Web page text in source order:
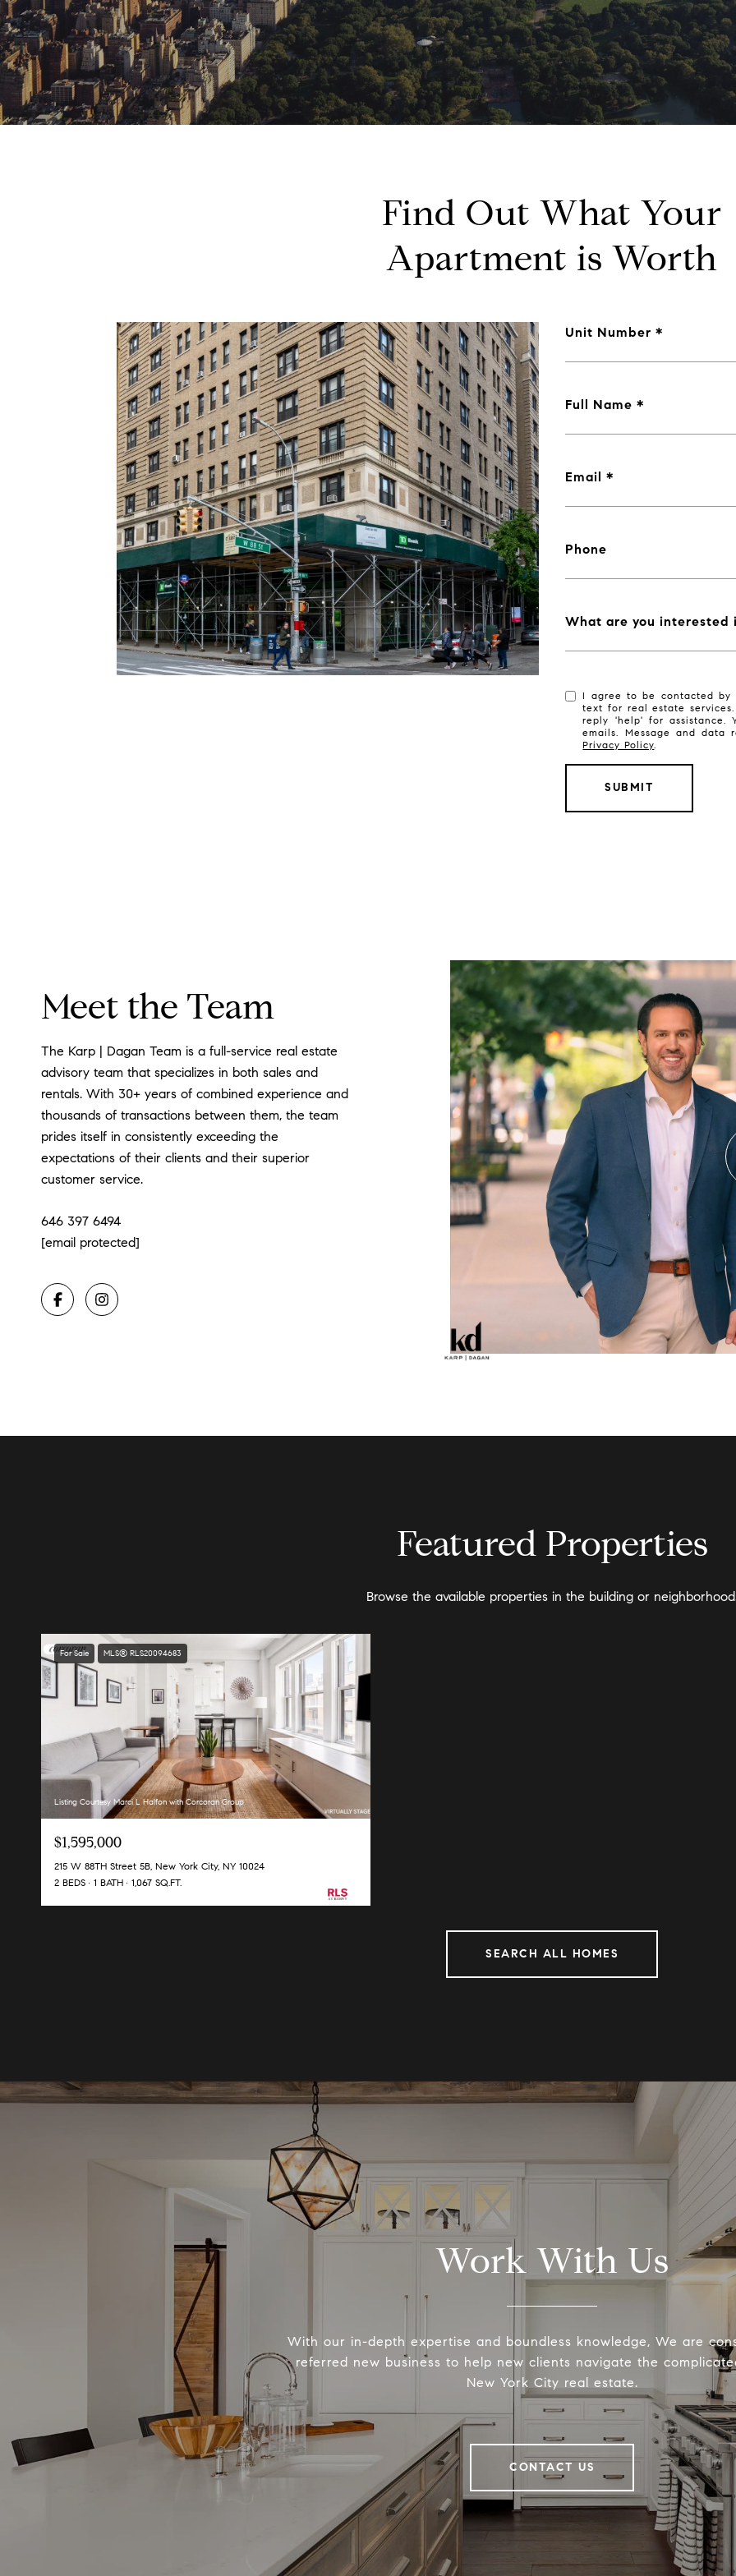
Find Out What Your
Apartment is Worth
Unit Number
Full Name
Email
Phone
What are you interested
I agree to be contacted by
text for real estate
reply 'help' for assistance.
emails. Message and data
Privacy Policy.
SUBMIT
Meet the Team
The Karp | Dagan Team is a full-service real estate
advisory team that specializes in both sales and
rentals. With 30+ years of combined experience and
thousands of transactions between them, the team
prides itself in consistently exceeding the
expectations of their clients and their superior
customer service.
646 397 6494
[email protected]
Featured Properties
Browse the available properties in the building or
For Sale MLS® RLS20094683
Listing Courtesy Marci L Halfon with Corcoran Group
$1,595,000
215 W 88TH Street 5B, New York City, NY 10024
2 BEDS
1 BATH 1,067 SQ.FT.
SEARCH ALL HOMES
Work With Us
With our in-depth expertise and boundless knowledge, We are
referred new business to help new clients navigate the
New York City real estate.
CONTACT US